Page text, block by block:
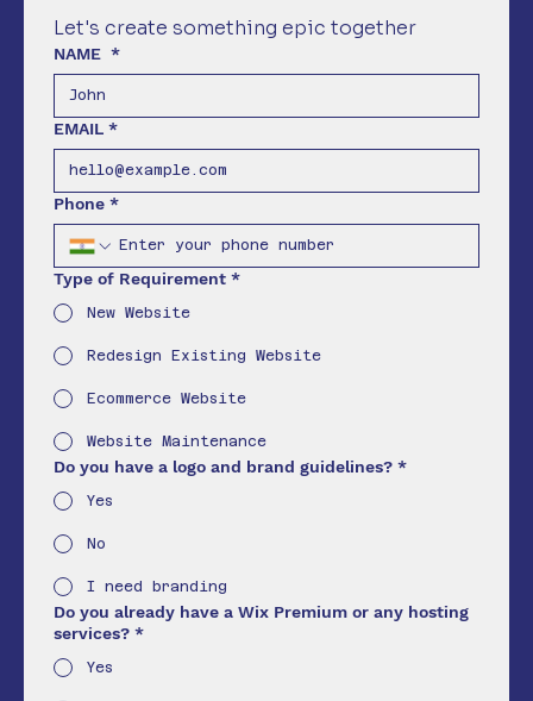
Let's create something epic together
NAME *
EMAIL *
Phone *
Type of Requirement *
New Website
Redesign Existing Website
Ecommerce Website
Website Maintenance
Do you have a logo and brand guidelines? *
Yes
No
I need branding
Do you already have a Wix Premium or any hosting
services? *
Yes